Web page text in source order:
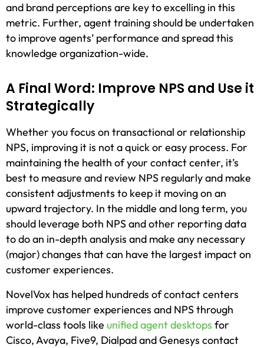
and brand perceptions are key to excelling in this
metric. Further, agent training should be undertaken
to improve agents’ performance and spread this
knowledge organization-wide.
A Final Word: Improve NPS and Use it
Strategically
Whether you focus on transactional or relationship
NPS, improving it is not a quick or easy process. For
maintaining the health of your contact center, it’s
best to measure and review NPS regularly and make
consistent adjustments to keep it moving on an
upward trajectory. In the middle and long term, you
should leverage both NPS and other reporting data
to do an in-depth analysis and make any necessary
(major) changes that can have the largest impact on
customer experiences.
NovelVox has helped hundreds of contact centers
improve customer experiences and NPS through
world-class tools like unified agent desktops for
Cisco, Avaya, Five9, Dialpad and Genesys contact